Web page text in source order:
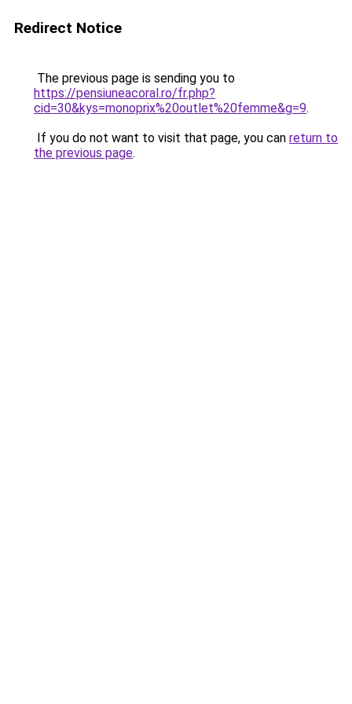
Redirect Notice
The previous page is sending you to
https://pensiuneacoral.ro/fr.php?
cid=30&kys=monoprix%20outlet%20femme&g=9.
If you do not want to visit that page, you can return to
the previous page.